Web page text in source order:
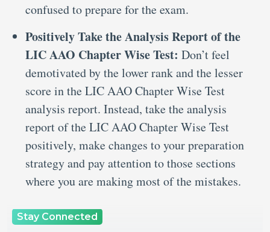
confused to prepare for the exam.
Positively Take the Analysis Report of the
LIC AAO Chapter Wise Test: Don’t feel
demotivated by the lower rank and the lesser
score in the LIC AAO Chapter Wise Test
analysis report. Instead, take the analysis
report of the LIC AAO Chapter Wise Test
positively, make changes to your preparation
strategy and pay attention to those sections
where you are making most of the mistakes.
Stay Connected